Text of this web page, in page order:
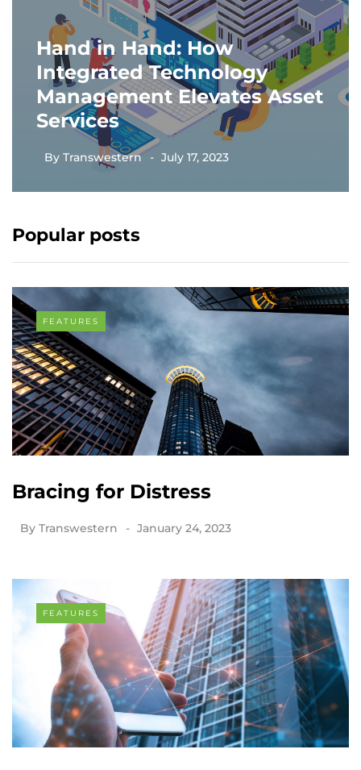
Hand in Hand: How
Integrated Technology
Management Elevates Asset
Services
By Transwestern July 17, 2023
Popular posts
FEATURES
Bracing for Distress
By Transwestern January 24, 2023
FEATURES